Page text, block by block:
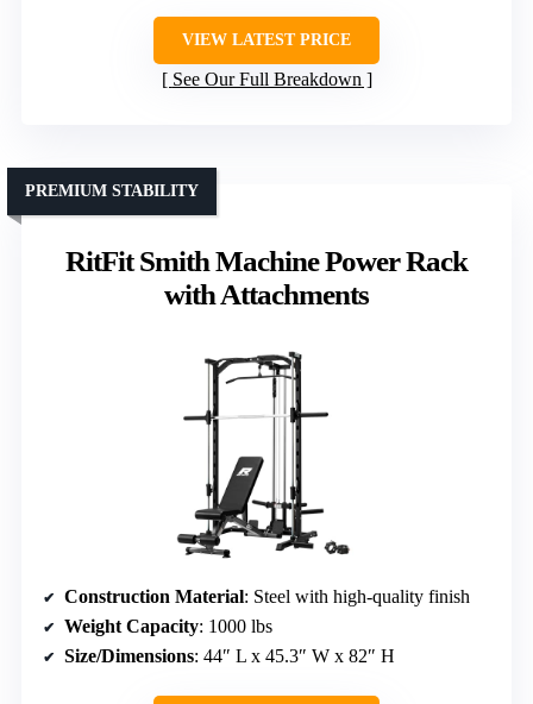
VIEW LATEST PRICE
See Our Full Breakdown
RitFit Smith Machine Power Rack
with Attachments
PREMIUM STABILITY
Construction Material: Steel with high-quality finish
Weight Capacity: 1000 lbs
Size/Dimensions: 44″ L x 45.3″ W x 82″ H